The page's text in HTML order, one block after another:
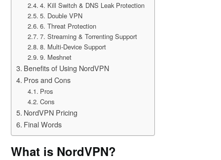
4. Kill Switch & DNS Leak Protection
5. Double VPN
6. Threat Protection
7. Streaming & Torrenting Support
8. Multi-Device Support
9. Meshnet
Benefits of Using NordVPN
Pros and Cons
Pros
Cons
NordVPN Pricing
Final Words
What is NordVPN?